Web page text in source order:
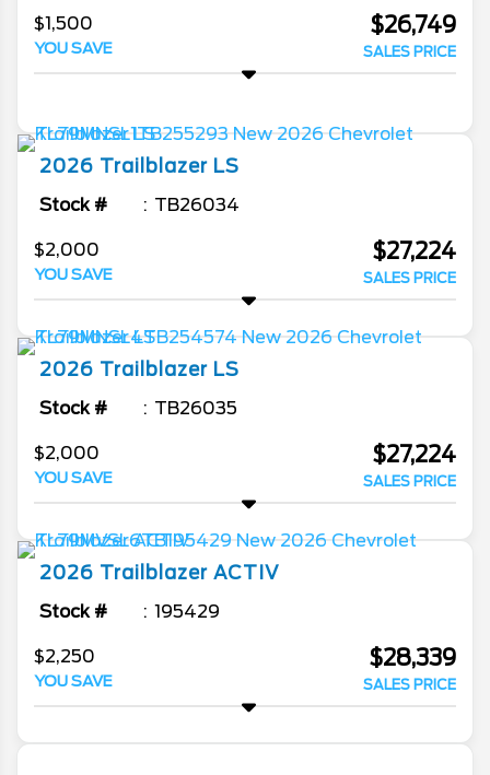
$1,500
YOU SAVE
$26,749
SALES PRICE
2026 Trailblazer LS
Stock # TB26034
$2,000
YOU SAVE
$27,224
SALES PRICE
2026 Trailblazer LS
Stock # TB26035
$2,000
YOU SAVE
$27,224
SALES PRICE
2026 Trailblazer ACTIV
Stock # 195429
$2,250
YOU SAVE
$28,339
SALES PRICE